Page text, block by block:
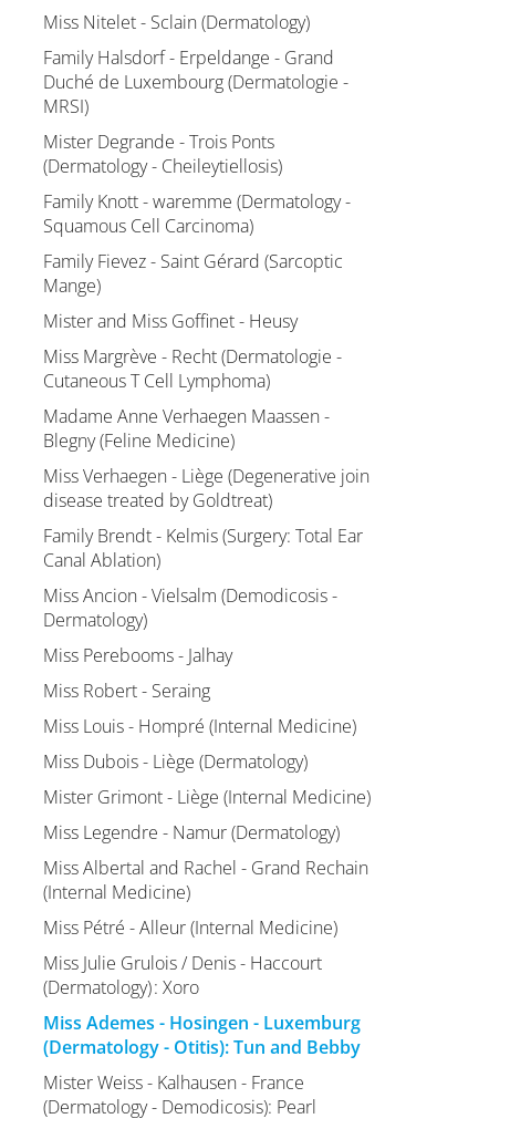
Miss Nitelet - Sclain (Dermatology)
Family Halsdorf - Erpeldange - Grand
Duché de Luxembourg (Dermatologie -
MRSI)
Mister Degrande - Trois Ponts
(Dermatology - Cheileytiellosis)
Family Knott - waremme (Dermatology -
Squamous Cell Carcinoma)
Family Fievez - Saint Gérard (Sarcoptic
Mange)
Mister and Miss Goffinet - Heusy
Miss Margrève - Recht (Dermatologie -
Cutaneous T Cell Lymphoma)
Madame Anne Verhaegen Maassen -
Blegny (Feline Medicine)
Miss Verhaegen - Liège (Degenerative join
disease treated by Goldtreat)
Family Brendt - Kelmis (Surgery: Total Ear
Canal Ablation)
Miss Ancion - Vielsalm (Demodicosis -
Dermatology)
Miss Perebooms - Jalhay
Miss Robert - Seraing
Miss Louis - Hompré (Internal Medicine)
Miss Dubois - Liège (Dermatology)
Mister Grimont - Liège (Internal Medicine)
Miss Legendre - Namur (Dermatology)
Miss Albertal and Rachel - Grand Rechain
(Internal Medicine)
Miss Pétré - Alleur (Internal Medicine)
Miss Julie Grulois / Denis - Haccourt
(Dermatology) : Xoro
Miss Ademes - Hosingen - Luxemburg
(Dermatology - Otitis): Tun and Bebby
Mister Weiss - Kalhausen - France
(Dermatology - Demodicosis): Pearl